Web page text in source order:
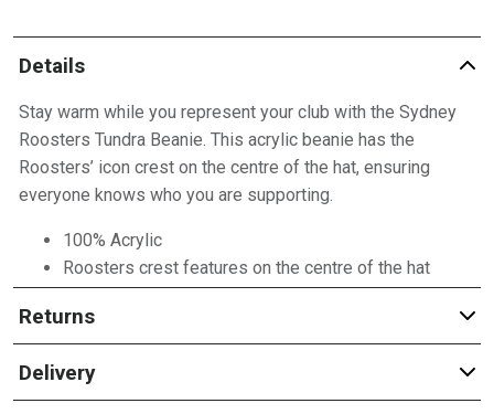
Details
Stay warm while you represent your club with the Sydney
Roosters Tundra Beanie. This acrylic beanie has the
Roosters’ icon crest on the centre of the hat, ensuring
everyone knows who you are supporting.
100% Acrylic
Roosters crest features on the centre of the hat
Returns
Delivery